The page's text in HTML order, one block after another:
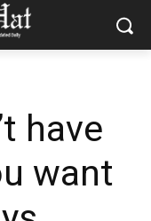
have
want